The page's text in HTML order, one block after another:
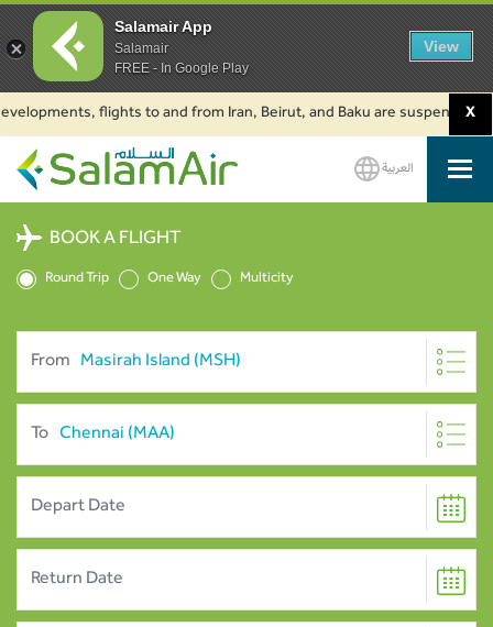
flights to and from Iran, Beirut, and Baku are suspended. Click
X
SalamAir
العربية
BOOK A FLIGHT
Round Trip One Way Multicity
From
To
Salamair App
Salamair
FREE - In Google Play
View